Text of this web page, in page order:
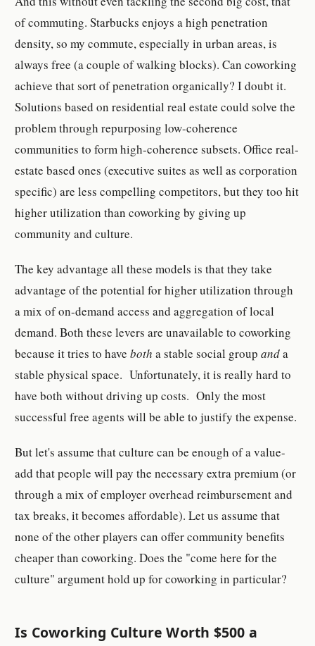
of commuting. Starbucks enjoys a high penetration
density, so my commute, especially in urban areas, is
always free (a couple of walking blocks). Can coworking
achieve that sort of penetration organically? I doubt it.
Solutions based on residential real estate could solve the
problem through repurposing low-coherence
communities to form high-coherence subsets. Office real-
estate based ones (executive suites as well as corporation
specific) are less compelling competitors, but they too hit
higher utilization than coworking by giving up
community and culture.
The key advantage all these models is that they take
advantage of the potential for higher utilization through
a mix of on-demand access and aggregation of local
demand. Both these levers are unavailable to coworking
because it tries to haveboth a stable social groupanda
stable physical space. Unfortunately, it is really hard to
have both without driving up costs. Only the most
successful free agents will be able to justify the expense.
But let's assume that culture can be enough of a value-
add that people will pay the necessary extra premium (or
through a mix of employer overhead reimbursement and
tax breaks, it becomes affordable). Let us assume that
none of the other players can offer community benefits
cheaper than coworking. Does the "come here for the
culture" argument hold up for coworking in particular?
Is Coworking Culture Worth $500 a